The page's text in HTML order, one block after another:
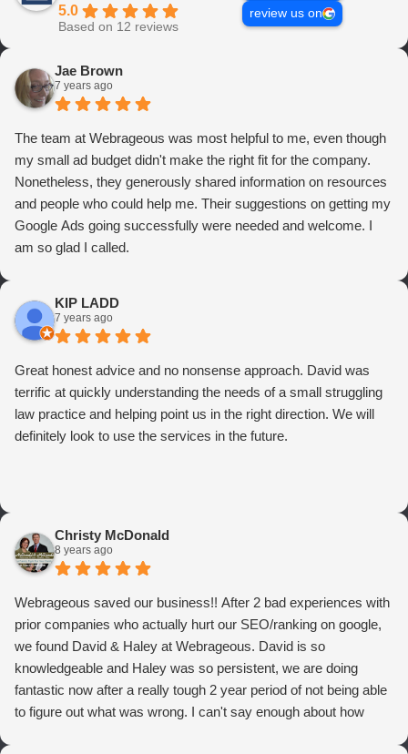
5.0
Based on 12 reviews
review us on
Jae Brown
7 years ago
The team at Webrageous was most helpful to me, even though
my small ad budget didn't make the right fit for the company.
Nonetheless, they generously shared information on resources
and people who could help me. Their suggestions on getting my
Google Ads going successfully were needed and welcome. I
am so glad I called.
KIP LADD
7 years ago
Great honest advice and no nonsense approach. David was
terrific at quickly understanding the needs of a small struggling
law practice and helping point us in the right direction. We will
definitely look to use the services in the future.
Christy McDonald
8 years ago
Webrageous saved our business!! After 2 bad experiences with
prior companies who actually hurt our SEO/ranking on google,
we found David & Haley at Webrageous. David is so
knowledgeable and Haley was so persistent, we are doing
fantastic now after a really tough 2 year period of not being able
to figure out what was wrong. I can't say enough about how